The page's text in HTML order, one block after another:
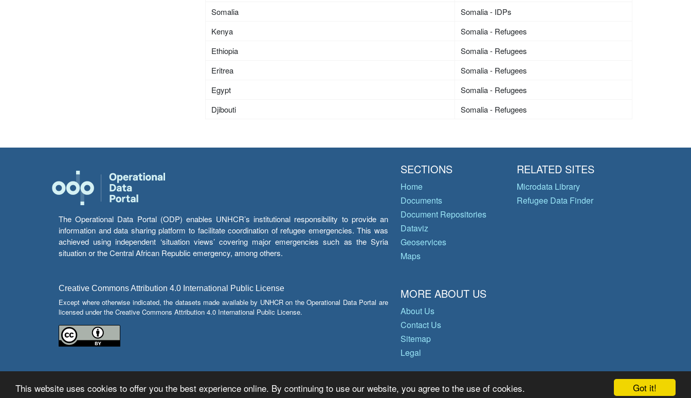
Got it!
This website uses cookies to offer you the best experience online. By continuing to use our website, you agree to the use of cookies.
Somalia
Somalia - IDPs
Kenya
Somalia - Refugees
Ethiopia
Somalia - Refugees
Eritrea
Somalia - Refugees
Egypt
Somalia - Refugees
Djibouti
Somalia - Refugees
The Operational Data Portal (ODP) enables UNHCR’s institutional responsibility to provide an
information and data sharing platform to facilitate coordination of refugee emergencies. This was
achieved using independent ‘situation views’ covering major emergencies such as the Syria
situation or the Central African Republic emergency, among others.
Creative Commons Attribution 4.0 International Public License
Except where otherwise indicated, the datasets made available by UNHCR on the Operational Data Portal are
licensed under the Creative Commons Attribution 4.0 International Public License.
SECTIONS
Home
Documents
Document Repositories
Dataviz
Geoservices
Maps
RELATED SITES
Microdata Library
Refugee Data Finder
MORE ABOUT US
About Us
Contact Us
Sitemap
Legal
© Copyright 2026 Operational Data Portal